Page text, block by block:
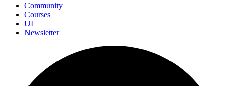
Community
Courses
UI
Newsletter